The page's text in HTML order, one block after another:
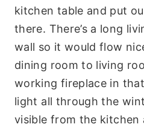
kitchen table and put
there. There’s a long
wall so it would flow
dining room to living
working fireplace in
light all through the
visible from the kitchen